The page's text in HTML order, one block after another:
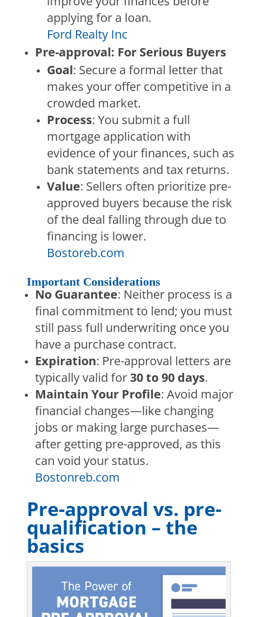
applying for a loan.
Ford Realty Inc
Pre-approval: For Serious Buyers
Goal: Secure a formal letter that
makes your offer competitive in a
crowded market.
Process: You submit a full
mortgage application with
evidence of your finances, such as
bank statements and tax returns.
Value: Sellers often prioritize pre-
approved buyers because the risk
of the deal falling through due to
financing is lower.
Bostoreb.com
Important Considerations
No Guarantee: Neither process is a
final commitment to lend; you must
still pass full underwriting once you
have a purchase contract.
Expiration: Pre-approval letters are
typically valid for30 to 90 days.
Maintain Your Profile: Avoid major
financial changes—like changing
jobs or making large purchases—
after getting pre-approved, as this
can void your status.
Bostonreb.com
Pre-approval vs. pre-
qualification – the
basics